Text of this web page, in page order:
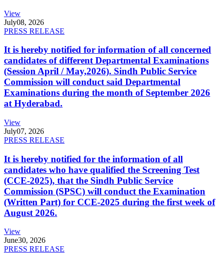
View
July08, 2026
PRESS RELEASE
It is hereby notified for information of all concerned
candidates of different Departmental Examinations
(Session April / May,2026). Sindh Public Service
Commission will conduct said Departmental
Examinations during the month of September 2026
at Hyderabad.
View
July07, 2026
PRESS RELEASE
It is hereby notified for the information of all
candidates who have qualified the Screening Test
(CCE-2025), that the Sindh Public Service
Commission (SPSC) will conduct the Examination
(Written Part) for CCE-2025 during the first week of
August 2026.
View
June30, 2026
PRESS RELEASE